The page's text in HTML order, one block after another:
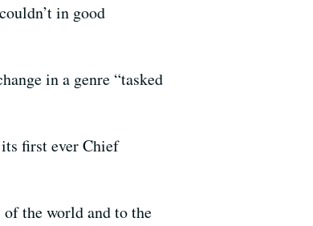
in good
in a genre “tasked
first ever Chief
of the world and to the